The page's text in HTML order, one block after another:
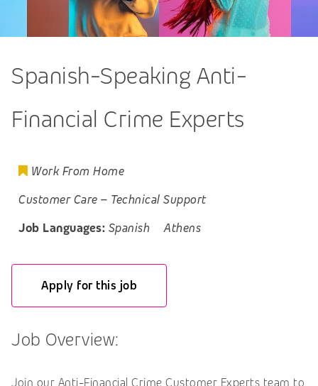
Spanish-Speaking Anti-
Financial Crime Experts
Work From Home
Customer Care – Technical Support
Job Languages: Spanish Athens
Apply for this job
Job Overview:
Join our Anti-Financial Crime Customer Experts team to